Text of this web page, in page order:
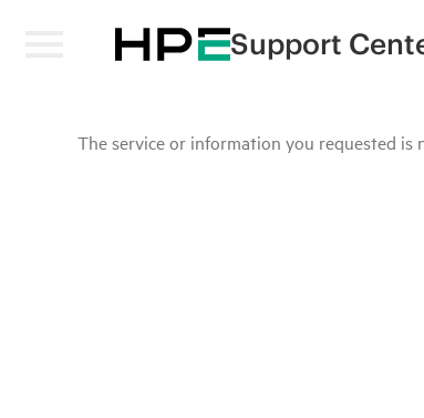
Support
The service or information you requested is